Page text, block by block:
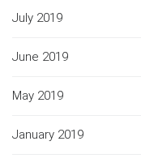
July 2019
June 2019
May 2019
January 2019